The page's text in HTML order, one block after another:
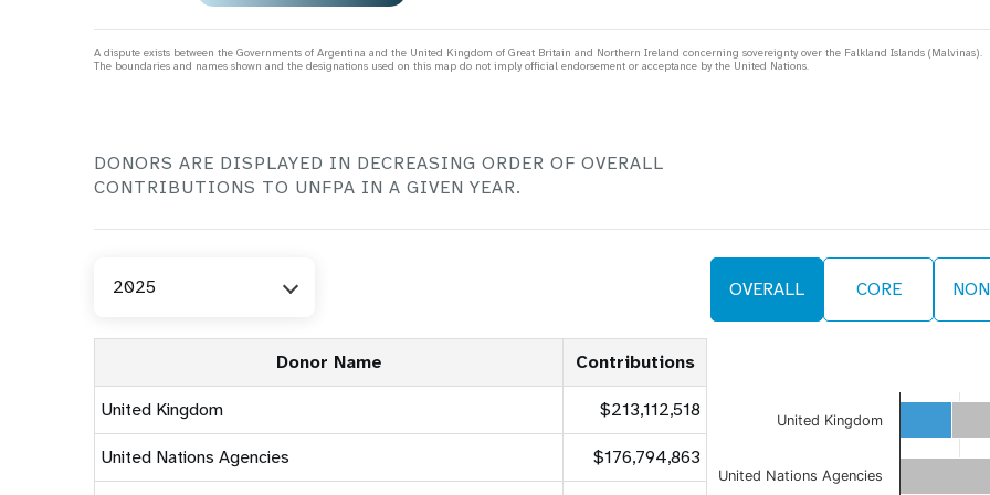
Sri Lanka
Eastern Europe &
Central Asia
Albania
Egypt
Morocco
Palestine
Madagascar
Malawi
Mauritius
Seychelles
South Africa
South Sudan
Mexico
Uruguay
Republic of
Niger
Togo
Results Programme Expenses
Midwifery Dashboard
Demographic Dividend
Dashboard
A dispute exists between the Governments of Argentina and the United Kingdom of Great Britain and Northern Ireland concerning sovereignty over the Falkland Islands (Malvinas).
The boundaries and names shown and the designations used on this map do not imply official endorsement or acceptance by the United Nations.
DONORS ARE DISPLAYED IN DECREASING ORDER OF OVERALL
CONTRIBUTIONS TO UNFPA IN A GIVEN YEAR.
Year
2025 OVERALL CORE
Donor Name Contributions
United Kingdom $213,112,518
United Nations Agencies $176,794,863
United Kingdom
United Nations Agencies